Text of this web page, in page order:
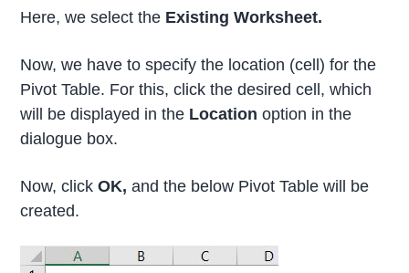
Here, we select the Existing Worksheet.
Now, we have to specify the location (cell) for the
Pivot Table. For this, click the desired cell, which
will be displayed in the Locationoption in the
dialogue box.
Now, clickOK,and the below Pivot Table will be
created.